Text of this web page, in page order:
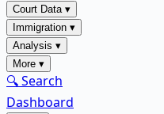
Court Data▾
Immigration ▾
Analysis ▾
More ▾
🔍 Search
Dashboard